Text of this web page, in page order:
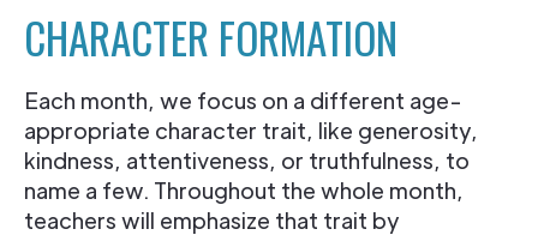
CHARACTER FORMATION
Each month, we focus on a different age-
appropriate character trait, like generosity,
kindness, attentiveness, or truthfulness, to
name a few. Throughout the whole month,
teachers will emphasize that trait by